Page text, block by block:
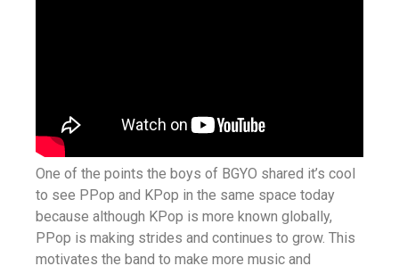
One of the points the boys of BGYO shared it’s cool
to see PPop and KPop in the same space today
because although KPop is more known globally,
PPop is making strides and continues to grow. This
motivates the band to make more music and